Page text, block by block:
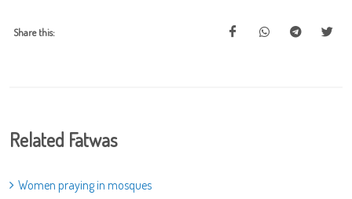
Share this:
Related Fatwas
Women praying in mosques